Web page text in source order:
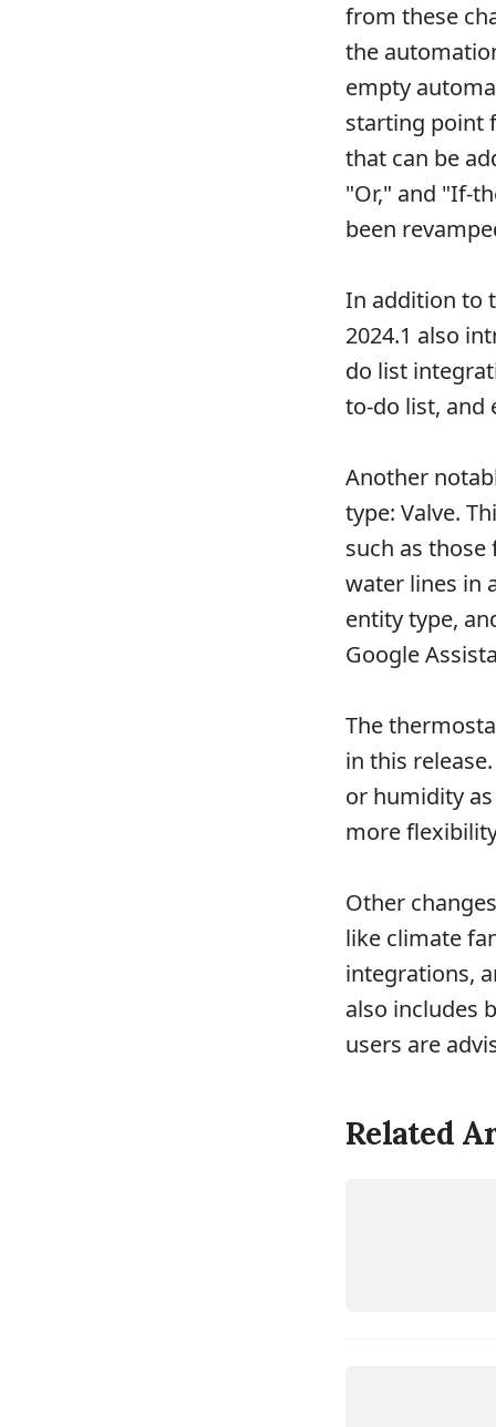
from these
the
empty
starting point
that can be
"Or," and "If-
been
In addition to
2024.1 also
do list
to-do list, and
Another
type: Valve.
such as
water lines in
entity type,
Google
The
in this
or humidity
more
Other
like climate
integrations,
also includes
users are
Related
DEVICES